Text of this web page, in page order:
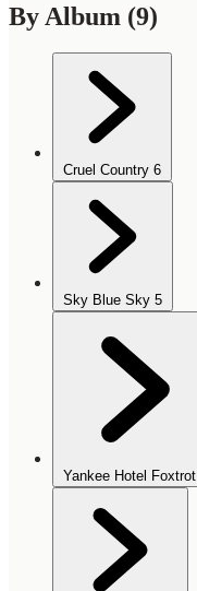
By Album (9)
Cruel Country 6
Sky Blue Sky 5
Yankee Hotel Foxtrot